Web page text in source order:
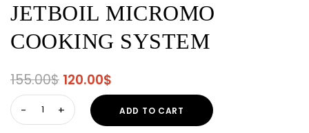
JETBOIL MICROMO
COOKING SYSTEM
155.00$ Original
price
was:
120.00$
price
is:
JETBOIL
MICROMO
ADD TO CART